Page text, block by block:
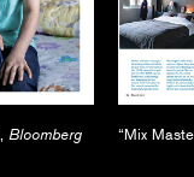
Bloomberg
“Mix